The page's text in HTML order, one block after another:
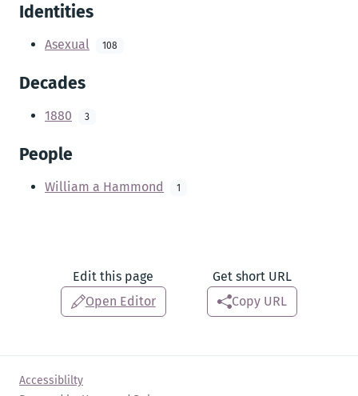
Identities
Asexual 108
Decades
1880 3
People
William a Hammond 1
Edit this page
Open Editor
Get short URL
Copy URL
Accessiblilty